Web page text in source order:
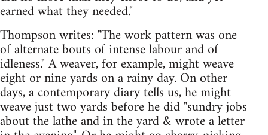
earned what they needed."
Thompson writes: "The work pattern was one
of alternate bouts of intense labour and of
idleness." A weaver, for example, might weave
eight or nine yards on a rainy day. On other
days, a contemporary diary tells us, he might
weave just two yards before he did "sundry jobs
about the lathe and in the yard & wrote a letter